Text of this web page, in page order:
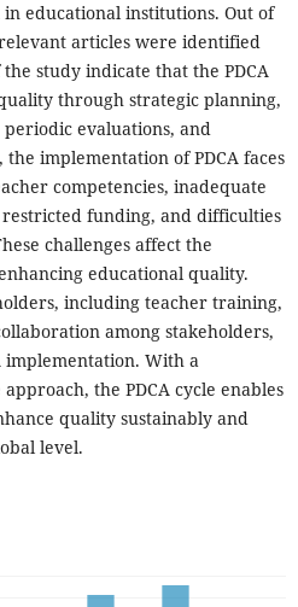
educational institutions. Out of
articles were identified
study indicate that the PDCA
through strategic planning,
evaluations, and
implementation of PDCA faces
competencies, inadequate
funding, and difficulties
challenges affect the
educational quality.
including teacher training,
among stakeholders,
implementation. With a
the PDCA cycle enables
quality sustainably and
level.